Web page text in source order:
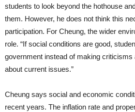
students to look beyond the hothouse
them. However, he does not think this
participation. For Cheung, the wider
role. “If social conditions are good,
government instead of making criticisms
about current issues.”
Cheung says social and economic
recent years. The inflation rate and